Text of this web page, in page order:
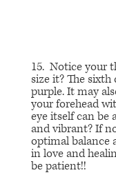
15. Notice your
size it? The sixth
purple. It may
your forehead
eye itself can be
and vibrant?If
optimal balance
in love and
be patient!!